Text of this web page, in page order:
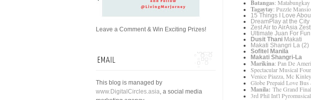
Batangas:
Tagaytay: Puzzle
15 Things I Love
DreamPlay at the
Zest Air to AirAsia
Ultimate Juan For
Dusit Thani Makati
Makati Shangri La (2)
Sofitel Manila
Makati Shangri-La
Marikina: Pan De
Spectacular Musical
Venice Piazza, Mc
Globe Prepaid Love
Manila: The Grand
3rd Phil Int'l
Leave a Comment & Win Exciting Prizes!
EMAIL
This blog is managed by
www.DigitalCircles.asia, a social media